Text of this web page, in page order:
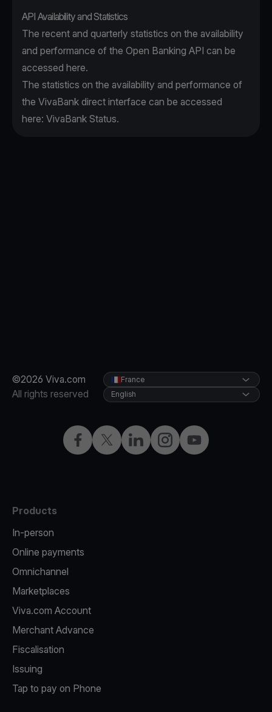
API Availability and Statistics
The recent and quarterly statistics on the availability
and performance of the Open Banking API can be
accessed here.
The statistics on the availability and performance of
the VivaBank direct interface can be accessed
here: VivaBank Status.
©2026 Viva.com
All rights reserved
FacebookTwitterLinkedInInstagramYouTube
France
English
Products
In-person
Online payments
Omnichannel
Marketplaces
Viva.com Account
Merchant Advance
Fiscalisation
Issuing
Tap to pay on Phone